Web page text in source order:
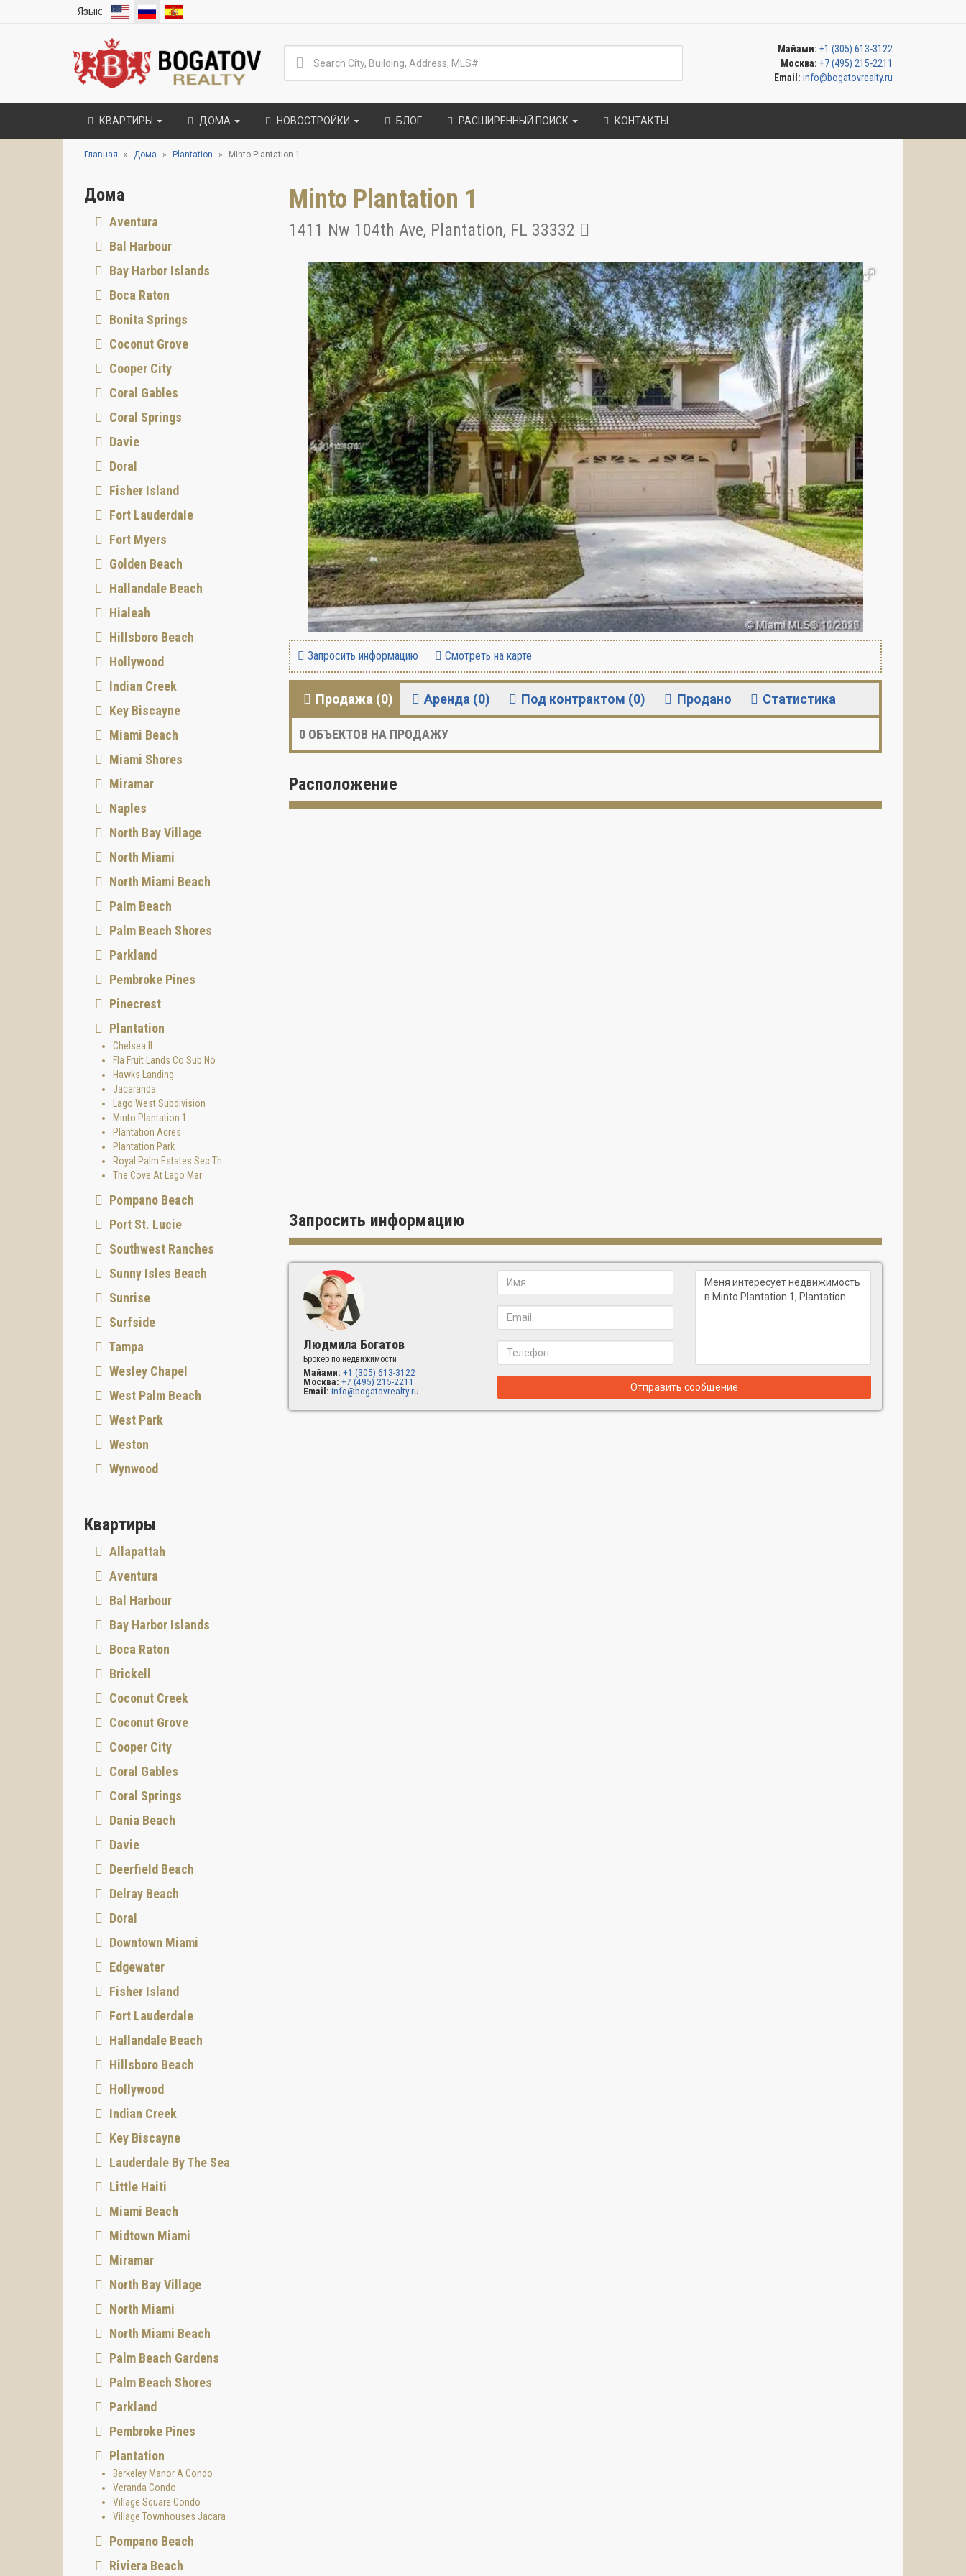
Язык:
Майами: +1 (305) 613-3122
Москва: +7 (495) 215-2211
Email: info@bogatovrealty.ru
КВАРТИРЫ ДОМА НОВОСТРОЙКИ БЛОГ РАСШИРЕННЫЙ ПОИСК КОНТАКТЫ
Главная Дома Plantation Minto Plantation 1
Minto Plantation 1
1411 Nw 104th Ave, Plantation, FL 33332
Запросить информацию Смотреть на карте
Продажа (0) Аренда (0) Под контрактом (0) Продано Статистика
0 ОБЪЕКТОВ НА ПРОДАЖУ
Расположение
Запросить информацию
Людмила Богатов
Брокер по недвижимости
Майами: +1 (305) 613-3122
Москва: +7 (495) 215-2211
Email: info@bogatovrealty.ru Отправить сообщение
Дома
Aventura
Bal Harbour
Bay Harbor Islands
Boca Raton
Bonita Springs
Coconut Grove
Cooper City
Coral Gables
Coral Springs
Davie
Doral
Fisher Island
Fort Lauderdale
Fort Myers
Golden Beach
Hallandale Beach
Hialeah
Hillsboro Beach
Hollywood
Indian Creek
Key Biscayne
Miami Beach
Miami Shores
Miramar
Naples
North Bay Village
North Miami
North Miami Beach
Palm Beach
Palm Beach Shores
Parkland
Pembroke Pines
Pinecrest
Plantation
Chelsea II
Fla Fruit Lands Co Sub No
Hawks Landing
Jacaranda
Lago West Subdivision
Minto Plantation 1
Plantation Acres
Plantation Park
Royal Palm Estates Sec Th
The Cove At Lago Mar
Pompano Beach
Port St. Lucie
Southwest Ranches
Sunny Isles Beach
Sunrise
Surfside
Tampa
Wesley Chapel
West Palm Beach
West Park
Weston
Wynwood
Квартиры
Allapattah
Aventura
Bal Harbour
Bay Harbor Islands
Boca Raton
Brickell
Coconut Creek
Coconut Grove
Cooper City
Coral Gables
Coral Springs
Dania Beach
Davie
Deerfield Beach
Delray Beach
Doral
Downtown Miami
Edgewater
Fisher Island
Fort Lauderdale
Hallandale Beach
Hillsboro Beach
Hollywood
Indian Creek
Key Biscayne
Lauderdale By The Sea
Little Haiti
Miami Beach
Midtown Miami
Miramar
North Bay Village
North Miami
North Miami Beach
Palm Beach Gardens
Palm Beach Shores
Parkland
Pembroke Pines
Plantation
Berkeley Manor A Condo
Veranda Condo
Village Square Condo
Village Townhouses Jacara
Pompano Beach
Riviera Beach